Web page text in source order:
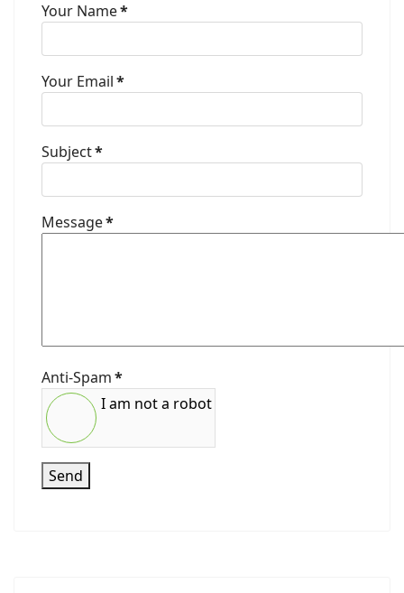
Your Name*
Your Email*
Subject*
Message*
Anti-Spam*
I am not a robot
Send